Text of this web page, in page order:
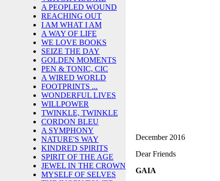
A PEOPLED WOUND
REACHING OUT
I AM WHAT I AM
A WAY OF LIFE
WE LOVE BOOKS
SEIZE THE DAY
GOLDEN MOMENTS
PEN & TONIC, CIC
A WIRED WORLD
FOOTPRINTS ...
WONDERFUL LIVES
WILLPOWER
TWINKLE, TWINKLE
CORDON BLEU
A SYMPHONY
NATURE'S WAY
KINDRED SPIRITS
SPIRIT OF THE AGE
JEWEL IN THE CROWN
MYSELF OF SELVES
December 2016
Dear Friends
GAIA